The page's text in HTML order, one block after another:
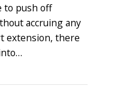
to push off
accruing any
extension, there